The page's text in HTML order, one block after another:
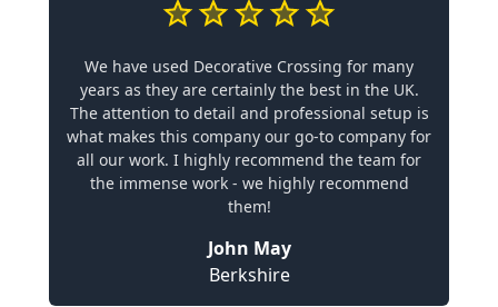
We have used Decorative Crossing for many
years as they are certainly the best in the UK.
The attention to detail and professional setup is
what makes this company our go-to company for
all our work. I highly recommend the team for
the immense work - we highly recommend
them!
John May
Berkshire